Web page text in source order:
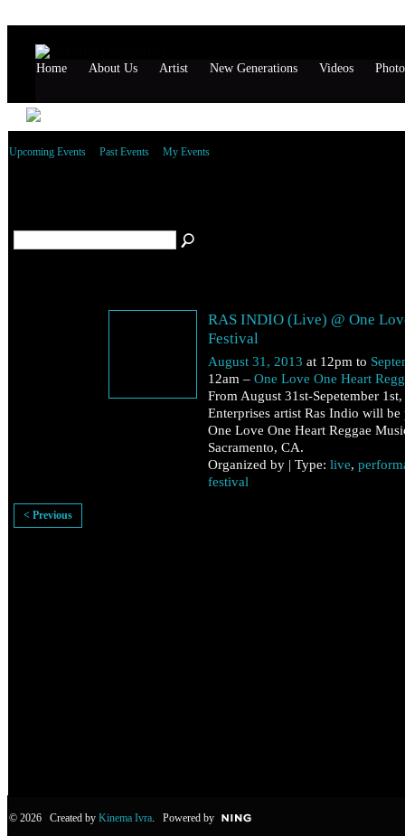
Home About Us Artist New Generations Videos
Upcoming Events Past Events My Events
RAS INDIO (Live) @ One
Festival
August 31, 2013 at 12pm to
12am – One Love One Heart
From August 31st-Sepetember
Enterprises artist Ras Indio will
One Love One Heart Reggae
Sacramento, CA.
Organized by | Type: live,
festival
< Previous
© 2026 Created by Kinema Ivra. Powered by